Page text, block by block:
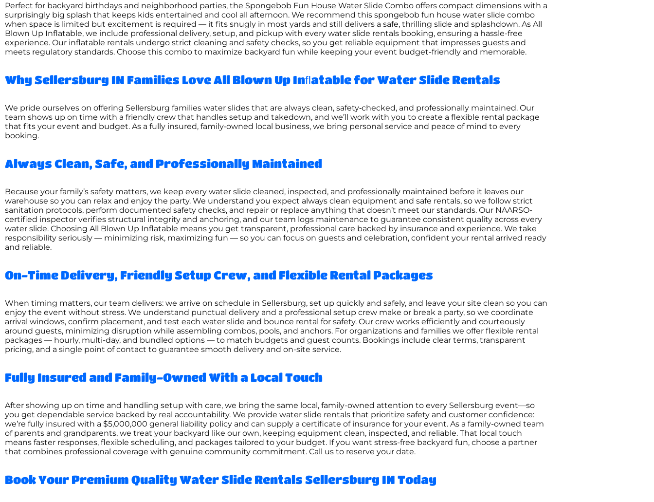
Perfect for backyard birthdays and neighborhood parties, the Spongebob Fun House Water Slide Combo offers compact dimensions with a
surprisingly big splash that keeps kids entertained and cool all afternoon. We recommend this spongebob fun house water slide combo
when space is limited but excitement is required — it fits snugly in most yards and still delivers a safe, thrilling slide and splashdown. As All
Blown Up Inflatable, we include professional delivery, setup, and pickup with every water slide rentals booking, ensuring a hassle-free
experience. Our inflatable rentals undergo strict cleaning and safety checks, so you get reliable equipment that impresses guests and
meets regulatory standards. Choose this combo to maximize backyard fun while keeping your event budget-friendly and memorable.
Why Sellersburg IN Families Love All Blown Up Inﬂatable for Water Slide Rentals
We pride ourselves on offering Sellersburg families water slides that are always clean, safety‑checked, and professionally maintained. Our
team shows up on time with a friendly crew that handles setup and takedown, and we’ll work with you to create a flexible rental package
that fits your event and budget. As a fully insured, family‑owned local business, we bring personal service and peace of mind to every
booking.
Always Clean, Safe, and Professionally Maintained
Because your family’s safety matters, we keep every water slide cleaned, inspected, and professionally maintained before it leaves our
warehouse so you can relax and enjoy the party. We understand you expect always clean equipment and safe rentals, so we follow strict
sanitation protocols, perform documented safety checks, and repair or replace anything that doesn’t meet our standards. Our NAARSO-
certified inspector verifies structural integrity and anchoring, and our team logs maintenance to guarantee consistent quality across every
water slide. Choosing All Blown Up Inflatable means you get transparent, professional care backed by insurance and experience. We take
responsibility seriously — minimizing risk, maximizing fun — so you can focus on guests and celebration, confident your rental arrived ready
and reliable.
On-Time Delivery, Friendly Setup Crew, and Flexible Rental Packages
When timing matters, our team delivers: we arrive on schedule in Sellersburg, set up quickly and safely, and leave your site clean so you can
enjoy the event without stress. We understand punctual delivery and a professional setup crew make or break a party, so we coordinate
arrival windows, confirm placement, and test each water slide and bounce rental for safety. Our crew works efficiently and courteously
around guests, minimizing disruption while assembling combos, pools, and anchors. For organizations and families we offer flexible rental
packages — hourly, multi-day, and bundled options — to match budgets and guest counts. Bookings include clear terms, transparent
pricing, and a single point of contact to guarantee smooth delivery and on-site service.
Fully Insured and Family-Owned With a Local Touch
After showing up on time and handling setup with care, we bring the same local, family-owned attention to every Sellersburg event—so
you get dependable service backed by real accountability. We provide water slide rentals that prioritize safety and customer confidence:
we’re fully insured with a $5,000,000 general liability policy and can supply a certificate of insurance for your event. As a family-owned team
of parents and grandparents, we treat your backyard like our own, keeping equipment clean, inspected, and reliable. That local touch
means faster responses, flexible scheduling, and packages tailored to your budget. If you want stress-free backyard fun, choose a partner
that combines professional coverage with genuine community commitment. Call us to reserve your date.
Book Your Premium Quality Water Slide Rentals Sellersburg IN Today